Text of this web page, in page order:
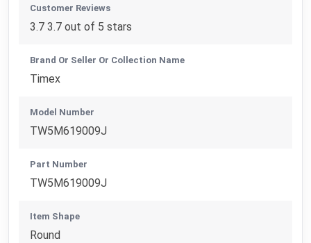
Customer Reviews
3.7 3.7 out of 5 stars
Brand Or Seller Or Collection Name
Timex
Model Number
TW5M619009J
Part Number
TW5M619009J
Item Shape
Round